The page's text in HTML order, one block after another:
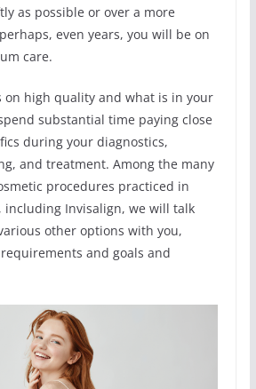
as possible or over a more
even years, you will be on
care.
on high quality and what is in your
substantial time paying close
during your diagnostics,
and treatment. Among the many
procedures practiced in
including Invisalign, we will talk
other options with you,
and goals and